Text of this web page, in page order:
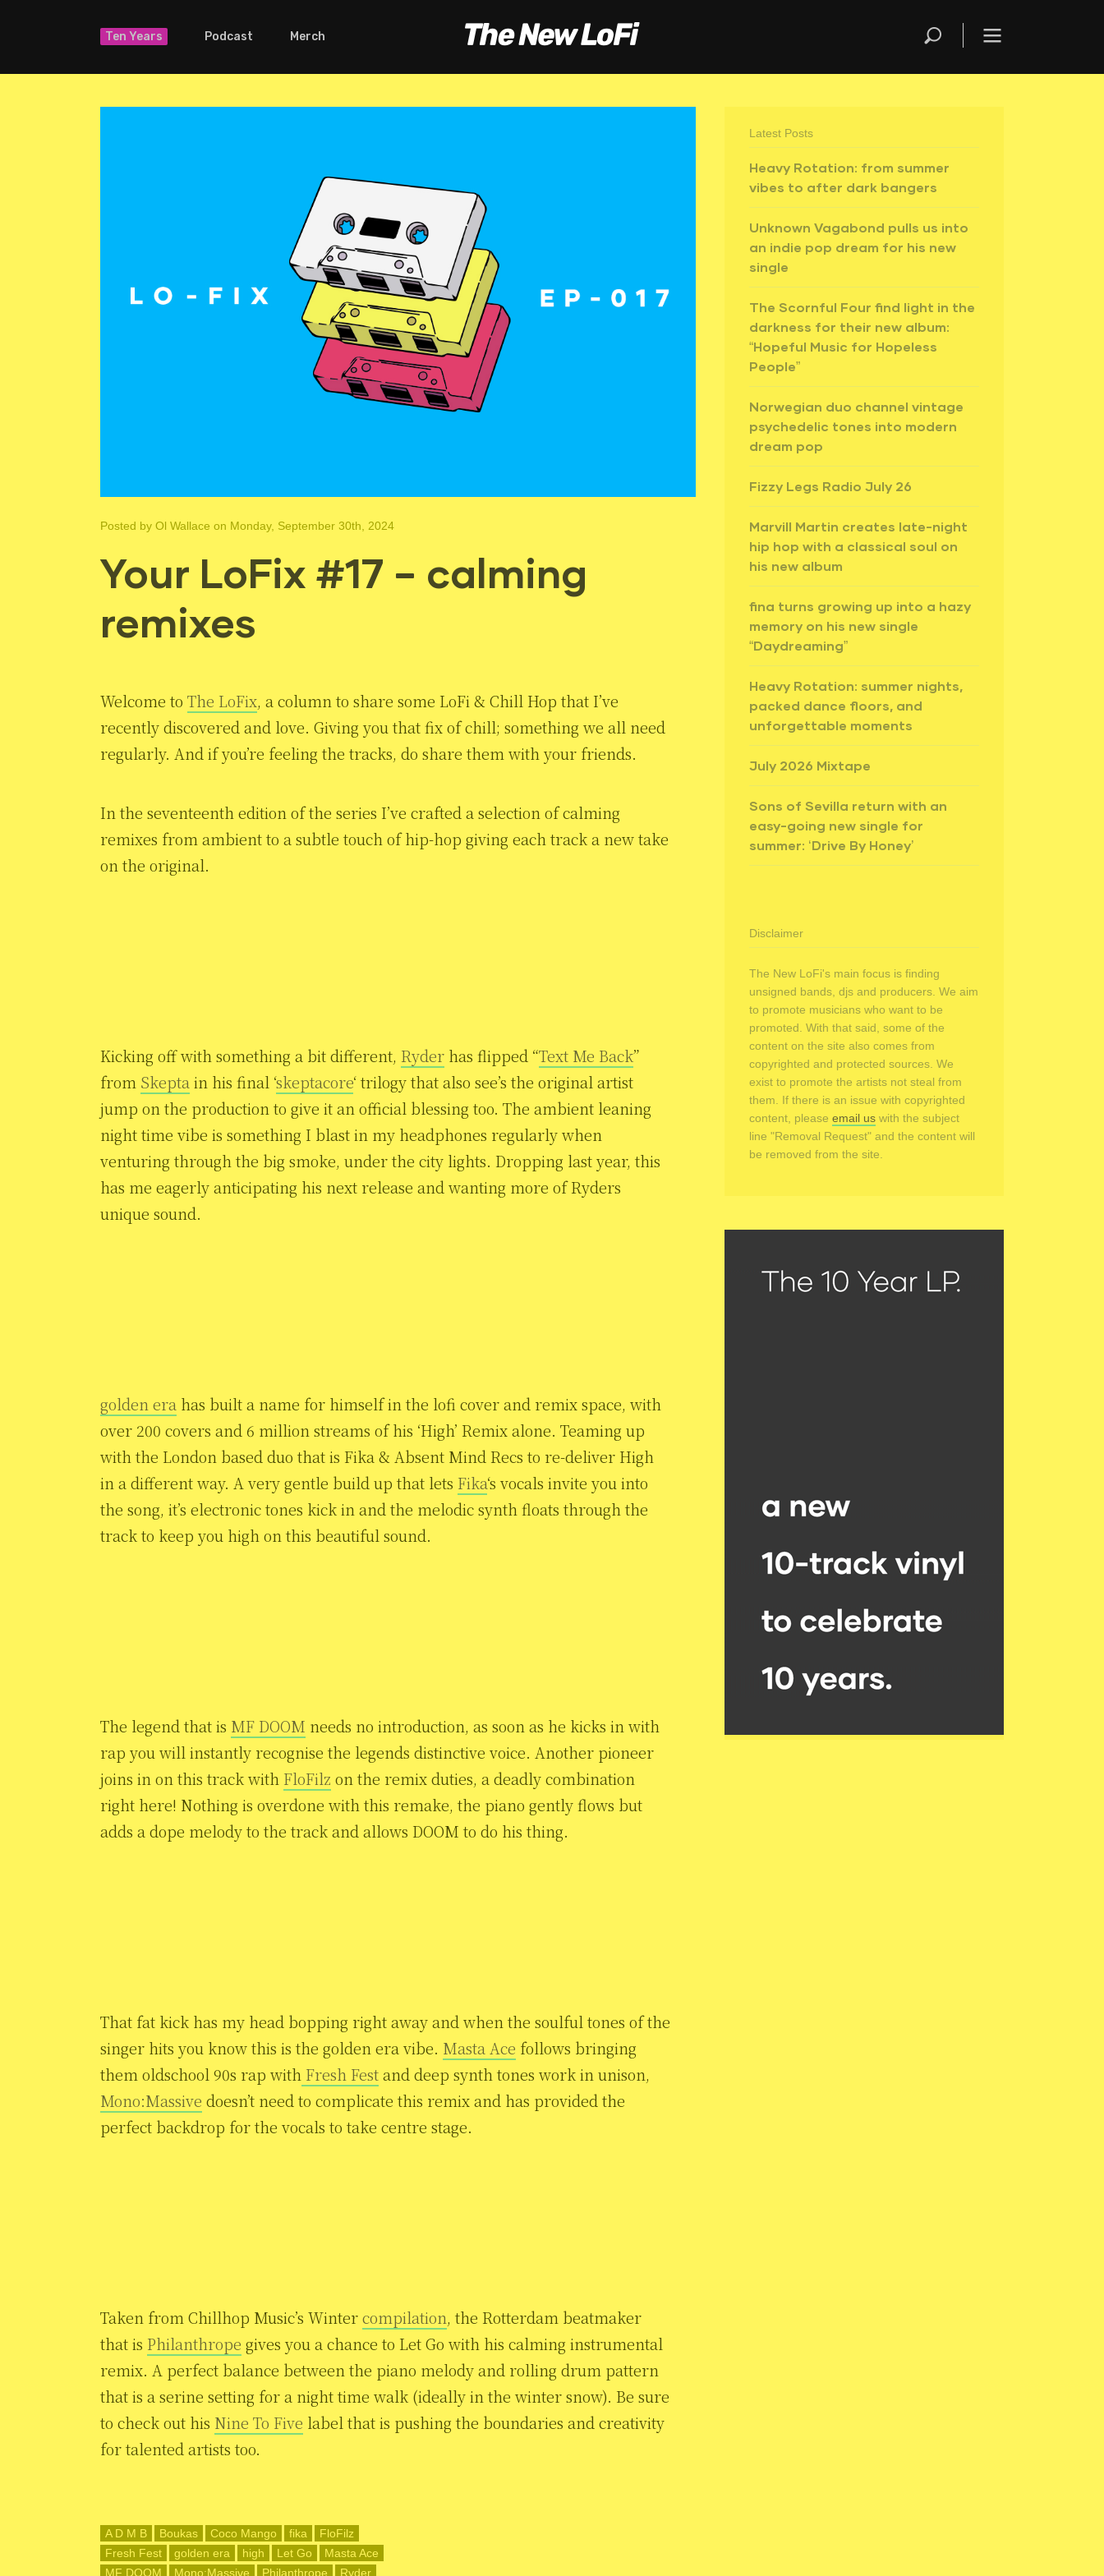
Ten Years Podcast Merch
Posted by Ol Wallace on Monday, September 30th, 2024
Your LoFix #17 – calming
remixes
Welcome to The LoFix, a column to share some LoFi & Chill Hop that I’ve
recently discovered and love. Giving you that fix of chill; something we all need
regularly. And if you’re feeling the tracks, do share them with your friends.
In the seventeenth edition of the series I’ve crafted a selection of calming
remixes from ambient to a subtle touch of hip-hop giving each track a new take
on the original.
Kicking off with something a bit different, Ryder has flipped “Text Me Back”
from Skepta in his final ‘skeptacore‘ trilogy that also see’s the original artist
jump on the production to give it an official blessing too. The ambient leaning
night time vibe is something I blast in my headphones regularly when
venturing through the big smoke, under the city lights. Dropping last year, this
has me eagerly anticipating his next release and wanting more of Ryders
unique sound.
golden era has built a name for himself in the lofi cover and remix space, with
over 200 covers and 6 million streams of his ‘High’ Remix alone. Teaming up
with the London based duo that is Fika & Absent Mind Recs to re-deliver High
in a different way. A very gentle build up that lets Fika‘s vocals invite you into
the song, it’s electronic tones kick in and the melodic synth floats through the
track to keep you high on this beautiful sound.
The legend that is MF DOOM needs no introduction, as soon as he kicks in with
rap you will instantly recognise the legends distinctive voice. Another pioneer
joins in on this track with FloFilz on the remix duties, a deadly combination
right here! Nothing is overdone with this remake, the piano gently flows but
adds a dope melody to the track and allows DOOM to do his thing.
That fat kick has my head bopping right away and when the soulful tones of the
singer hits you know this is the golden era vibe. Masta Ace follows bringing
them oldschool 90s rap with Fresh Festand deep synth tones work in unison,
Mono:Massive doesn’t need to complicate this remix and has provided the
perfect backdrop for the vocals to take centre stage.
Taken from Chillhop Music’s Wintercompilation, the Rotterdam beatmaker
that is Philanthrope gives you a chance to Let Go with his calming instrumental
remix. A perfect balance between the piano melody and rolling drum pattern
that is a serine setting for a night time walk (ideally in the winter snow). Be sure
to check out his Nine To Five label that is pushing the boundaries and creativity
for talented artists too.
A D M B Boukas Coco Mango fika
FloFilz
Fresh Fest
golden era high Let Go
Masta Ace
MF DOOM
Mono:Massive Philanthrope
Ryder
Latest Posts
Heavy Rotation: from summer
vibes to after dark bangers
Unknown Vagabond pulls us into
an indie pop dream for his new
single
The Scornful Four find light in the
darkness for their new album:
“Hopeful Music for Hopeless
People”
Norwegian duo channel vintage
psychedelic tones into modern
dream pop
Fizzy Legs Radio July 26
Marvill Martin creates late-night
hip hop with a classical soul on
his new album
fina turns growing up into a hazy
memory on his new single
“Daydreaming”
Heavy Rotation: summer nights,
packed dance floors, and
unforgettable moments
July 2026 Mixtape
Sons of Sevilla return with an
easy-going new single for
summer: ‘Drive By Honey’
Disclaimer
The New LoFi's main focus is finding
unsigned bands, djs and producers. We aim
to promote musicians who want to be
promoted. With that said, some of the
content on the site also comes from
copyrighted and protected sources. We
exist to promote the artists not steal from
them. If there is an issue with copyrighted
content, please email us with the subject
line "Removal Request" and the content will
be removed from the site.